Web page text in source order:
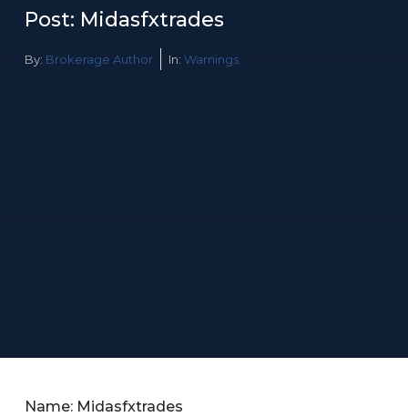
Post: Midasfxtrades
By: Brokerage Author In: Warnings
Name: Midasfxtrades